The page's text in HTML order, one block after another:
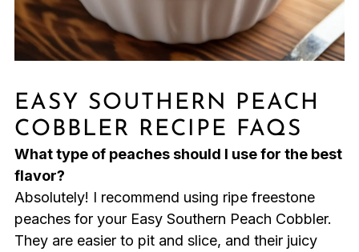
EASY SOUTHERN PEACH
COBBLER RECIPE FAQS
What type of peaches should I use for the best
flavor?
Absolutely! I recommend using ripe freestone
peaches for your Easy Southern Peach Cobbler.
They are easier to pit and slice, and their juicy